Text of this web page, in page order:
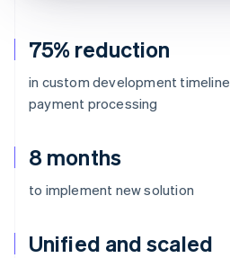
75% reduction
in custom development
payment processing
8 months
to implement new solution
Unified and scaled